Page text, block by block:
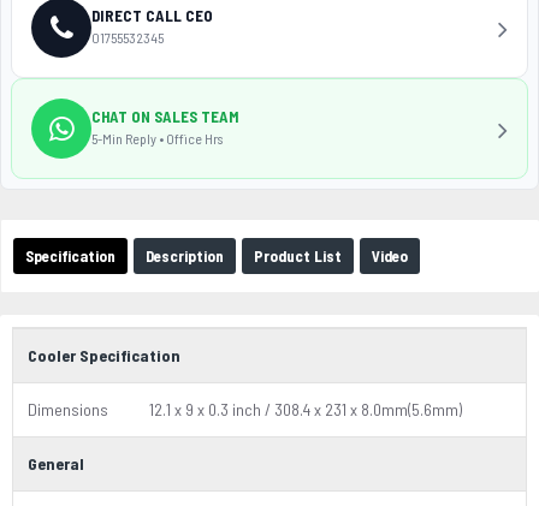
Specification Description Product List Video
Cooler Specification
Dimensions 12.1 x 9 x 0.3 inch / 308.4 x 231 x 8.0mm(5.6mm)
General
DIRECT CALL CEO
01755532345
CHAT ON SALES TEAM
5-Min Reply • Office Hrs